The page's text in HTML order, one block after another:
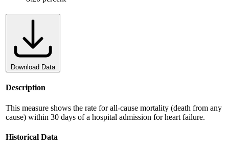
Download Data
Description
This measure shows the rate for all-cause mortality (death from any
cause) within 30 days of a hospital admission for heart failure.
Historical Data